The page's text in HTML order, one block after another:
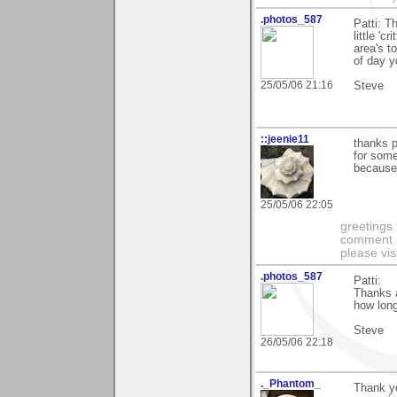
.photos_587
25/05/06 21:16
Patti:
little
area's
of day
Steve
::jeenie11
25/05/06 22:05
thanks
for
greetings
comment
please
.photos_587
26/05/06 22:18
Patti:
Thanks
how
Steve
._Phantom_
Thank